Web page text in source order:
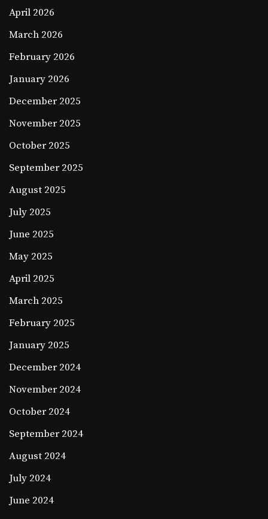
April 2026
March 2026
February 2026
January 2026
December 2025
November 2025
October 2025
September 2025
August 2025
July 2025
June 2025
May 2025
April 2025
March 2025
February 2025
January 2025
December 2024
November 2024
October 2024
September 2024
August 2024
July 2024
June 2024